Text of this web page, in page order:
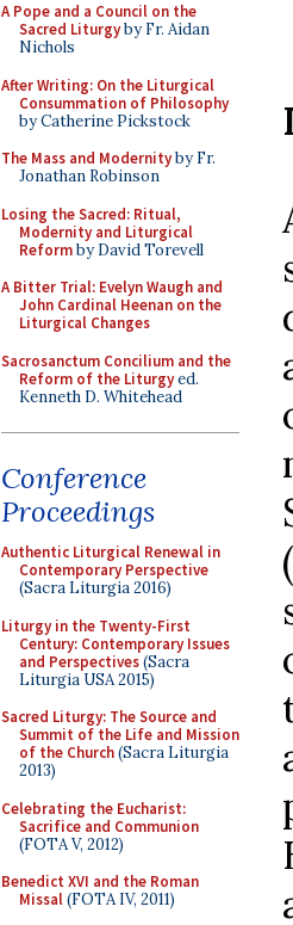
A Pope and a Council on the
Sacred Liturgyby Fr. Aidan
Nichols
After Writing: On the Liturgical
Consummation of Philosophy
by Catherine Pickstock
The Mass and Modernityby Fr.
Jonathan Robinson
Losing the Sacred: Ritual,
Modernity and Liturgical
Reformby David Torevell
A Bitter Trial: Evelyn Waugh and
John Cardinal Heenan on the
Liturgical Changes
Sacrosanctum Concilium and the
Reform of the Liturgyed.
Kenneth D. Whitehead
Conference
Proceedings
Authentic Liturgical Renewal in
Contemporary Perspective
(Sacra Liturgia 2016)
Liturgy in the Twenty-First
Century: Contemporary Issues
and Perspectives(Sacra
Liturgia USA 2015)
Sacred Liturgy: The Source and
Summit of the Life and Mission
of the Church(Sacra Liturgia
2013)
Celebrating the Eucharist:
Sacrifice and Communion
(FOTA V, 2012)
Benedict XVI and the Roman
Missal(FOTA IV, 2011)